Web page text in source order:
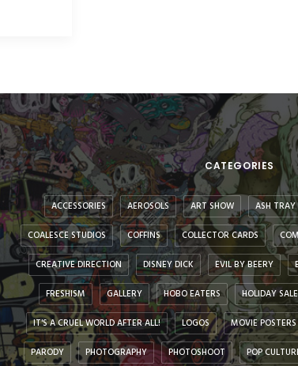
CATEGORIES
ACCESSORIES AEROSOLS ART SHOW ASH TRAY
COALESCE STUDIOS COFFINS COLLECTOR CARDS
CREATIVE DIRECTION DISNEY DICK EVIL BY BEERY
FRESHISM GALLERY HOBO EATERS HOLIDAY
IT'S A CRUEL WORLD AFTER ALL! LOGOS MOVIE POSTERS
PARODY PHOTOGRAPHY PHOTOSHOOT POP